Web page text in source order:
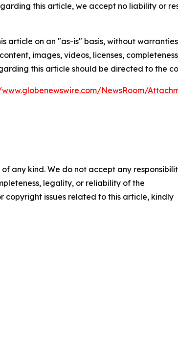
this article, we accept no liability or
article on an "as-is" basis, without
images, videos, licenses,
this article should be directed to the
NewsRoom/
any kind. We do not accept any
legality, or reliability of the
copyright issues related to this article, kindly